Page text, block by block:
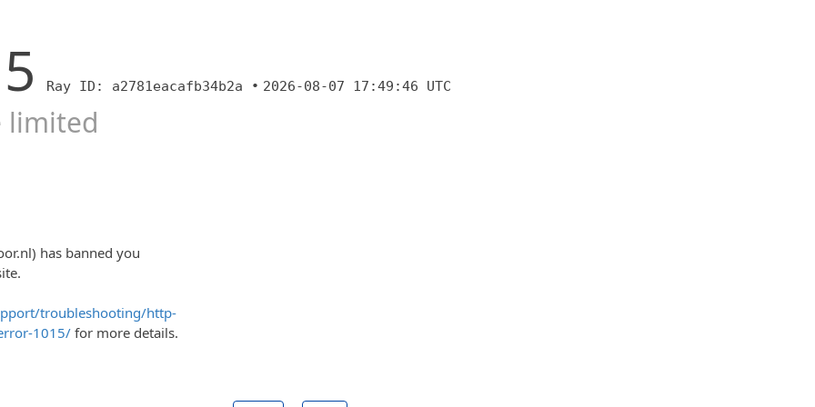
Ray ID: a2781eacafb34b2a • 2026-08-07 17:49:46 UTC
limited
has banned you
troubleshooting/http-
1015/ for more details.